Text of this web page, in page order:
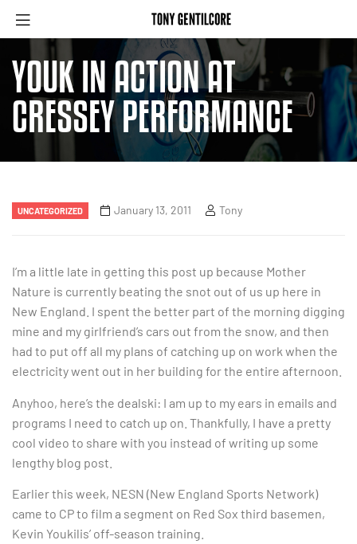
YOUK IN ACTION AT
CRESSEY PERFORMANCE
UNCATEGORIZED January 13, 2011 Tony
I’m a little late in getting this post up because Mother
Nature is currently beating the snot out of us up here in
New England. I spent the better part of the morning digging
mine and my girlfriend’s cars out from the snow, and then
had to put off all my plans of catching up on work when the
electricity went out in her building for the entire afternoon.
Anyhoo, here’s the dealski: I am up to my ears in emails and
programs I need to catch up on. Thankfully, I have a pretty
cool video to share with you instead of writing up some
lengthy blog post.
Earlier this week, NESN (New England Sports Network)
came to CP to film a segment on Red Sox third basemen,
Kevin Youkilis’ off-season training.